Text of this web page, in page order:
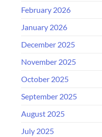
February 2026
January 2026
December 2025
November 2025
October 2025
September 2025
August 2025
July 2025